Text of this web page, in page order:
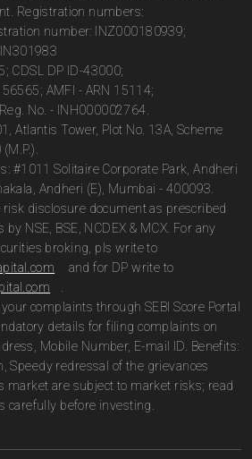
Registration numbers:
number: INZ000180939;
CDSL DP ID-43000;
AMFI - ARN 15114;
No. - INH000002764.
Atlantis Tower, Plot No. 13A, Scheme
#1011 Solitaire Corporate Park, Andheri
Andheri (E), Mumbai - 400093.
risk disclosure document as prescribed
by NSE, BSE, NCDEX & MCX. For any
broking, pls write to
and for DP write to
complaints through SEBI Score Portal
details for filing complaints on
Mobile Number, E-mail ID. Benefits:
Speedy redressal of the grievances
market are subject to market risks; read
carefully before investing.